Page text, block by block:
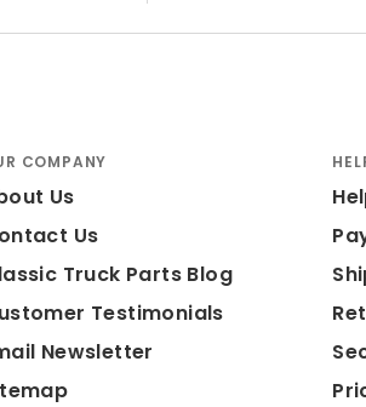
COMPANY
Us
Us
Truck Parts Blog
Testimonials
Newsletter